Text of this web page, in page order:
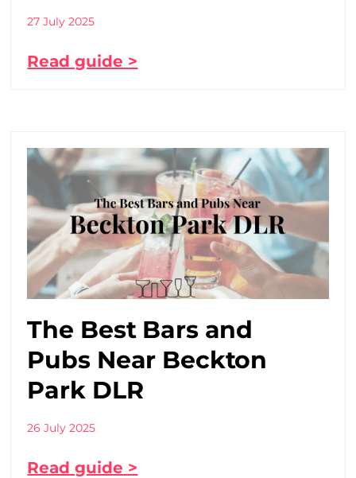
27 July 2025
Read guide >
The Best Bars and
Pubs Near Beckton
Park DLR
26 July 2025
Read guide >